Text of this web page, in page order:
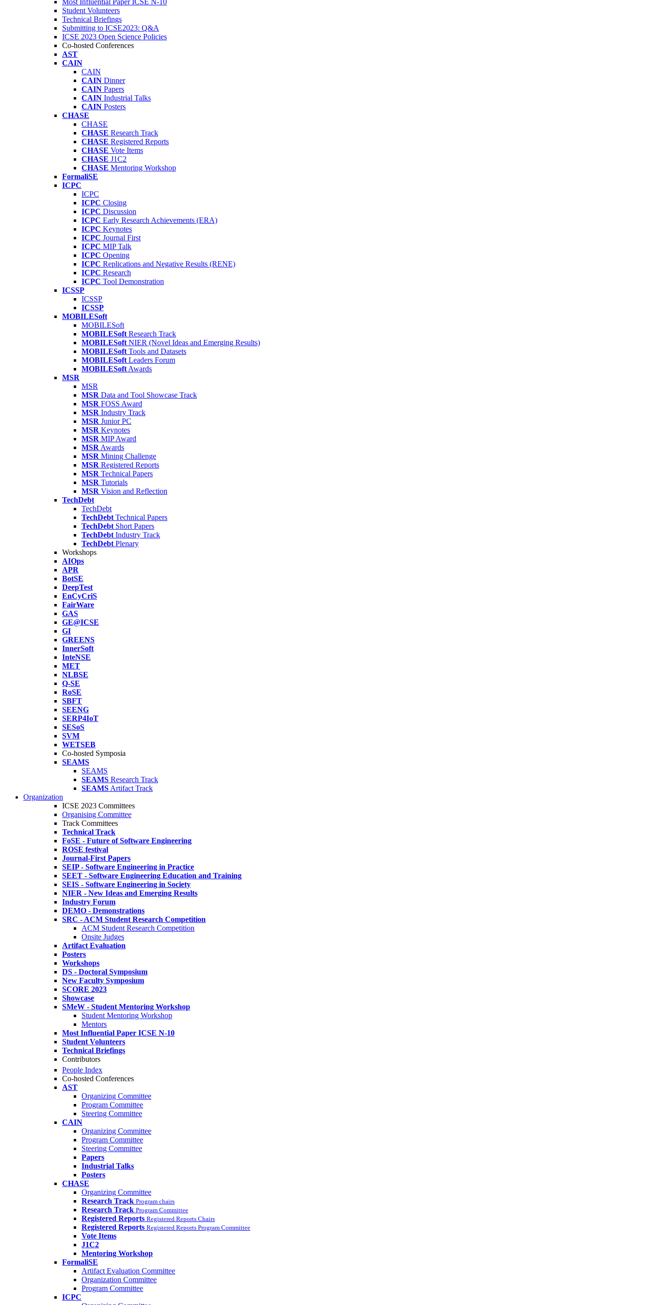
Most Influential Paper ICSE N-10
Student Volunteers
Technical Briefings
Submitting to ICSE2023: Q&A
ICSE 2023 Open Science Policies
Co-hosted Conferences
AST
CAIN
CAIN
CAIN Dinner
CAIN Papers
CAIN Industrial Talks
CAIN Posters
CHASE
CHASE
CHASE Research Track
CHASE Registered Reports
CHASE Vote Items
CHASE J1C2
CHASE Mentoring Workshop
FormaliSE
ICPC
ICPC
ICPC Closing
ICPC Discussion
ICPC Early Research Achievements (ERA)
ICPC Keynotes
ICPC Journal First
ICPC MIP Talk
ICPC Opening
ICPC Replications and Negative Results (RENE)
ICPC Research
ICPC Tool Demonstration
ICSSP
ICSSP
ICSSP
MOBILESoft
MOBILESoft
MOBILESoft Research Track
MOBILESoft NIER (Novel Ideas and Emerging Results)
MOBILESoft Tools and Datasets
MOBILESoft Leaders Forum
MOBILESoft Awards
MSR
MSR
MSR Data and Tool Showcase Track
MSR FOSS Award
MSR Industry Track
MSR Junior PC
MSR Keynotes
MSR MIP Award
MSR Awards
MSR Mining Challenge
MSR Registered Reports
MSR Technical Papers
MSR Tutorials
MSR Vision and Reflection
TechDebt
TechDebt
TechDebt Technical Papers
TechDebt Short Papers
TechDebt Industry Track
TechDebt Plenary
Workshops
AIOps
APR
BotSE
DeepTest
EnCyCriS
FairWare
GAS
GE@ICSE
GI
GREENS
InnerSoft
InteNSE
MET
NLBSE
Q-SE
RoSE
SBFT
SEENG
SERP4IoT
SESoS
SVM
WETSEB
Co-hosted Symposia
SEAMS
SEAMS
SEAMS Research Track
SEAMS Artifact Track
Organization
ICSE 2023 Committees
Organising Committee
Track Committees
Technical Track
FoSE - Future of Software Engineering
ROSE festival
Journal-First Papers
SEIP - Software Engineering in Practice
SEET - Software Engineering Education and Training
SEIS - Software Engineering in Society
NIER - New Ideas and Emerging Results
Industry Forum
DEMO - Demonstrations
SRC - ACM Student Research Competition
ACM Student Research Competition
Onsite Judges
Artifact Evaluation
Posters
Workshops
DS - Doctoral Symposium
New Faculty Symposium
SCORE 2023
Showcase
SMeW - Student Mentoring Workshop
Student Mentoring Workshop
Mentors
Most Influential Paper ICSE N-10
Student Volunteers
Technical Briefings
Contributors
People Index
Co-hosted Conferences
AST
Organizing Committee
Program Committee
Steering Committee
CAIN
Organizing Committee
Program Committee
Steering Committee
Papers
Industrial Talks
Posters
CHASE
Organizing Committee
Research Track Program chairs
Research Track Program Committee
Registered Reports Registered Reports Chairs
Registered Reports Registered Reports Program Committee
Vote Items
J1C2
Mentoring Workshop
FormaliSE
Artifact Evaluation Committee
Organization Committee
Program Committee
ICPC